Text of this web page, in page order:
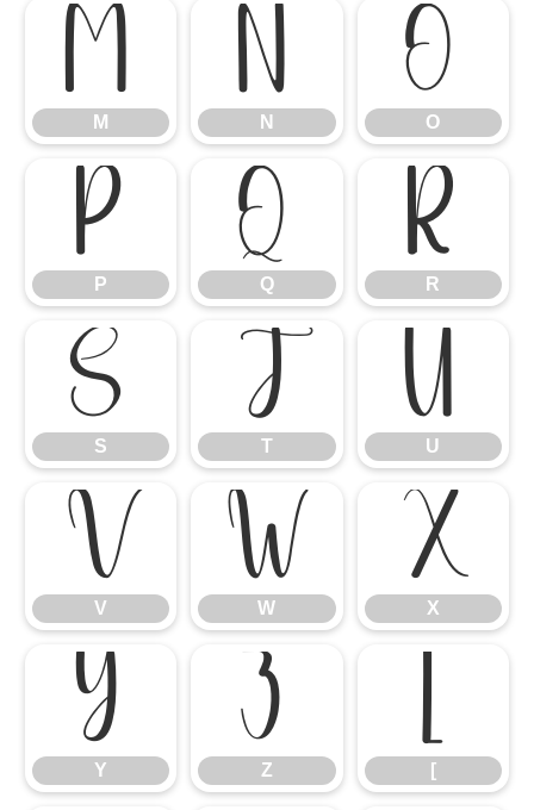
M
M
N
N
O
O
P
P
Q
Q
R
R
S
S
T
T
U
U
V
V
W
W
X
X
Y
Y
Z
Z
[
[